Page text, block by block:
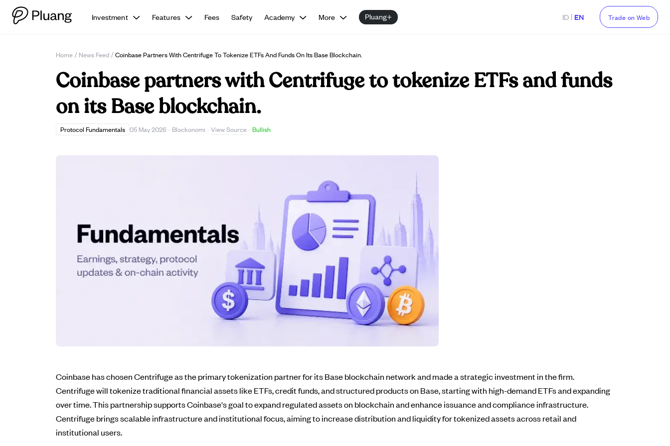
Investment Features Fees Safety Academy More Pluang+ ID | EN Trade on Web
Home / News Feed / Coinbase Partners With Centrifuge To Tokenize ETFs And Funds On Its Base Blockchain.
Coinbase partners with Centrifuge to tokenize ETFs and funds
on its Base blockchain.
Protocol Fundamentals 05 May 2026 · Blockonomi · View Source · Bullish
Coinbase has chosen Centrifuge as the primary tokenization partner for its Base blockchain network and made a strategic investment in the firm.
Centrifuge will tokenize traditional financial assets like ETFs, credit funds, and structured products on Base, starting with high-demand ETFs and expanding
over time. This partnership supports Coinbase's goal to expand regulated assets on blockchain and enhance issuance and compliance infrastructure.
Centrifuge brings scalable infrastructure and institutional focus, aiming to increase distribution and liquidity for tokenized assets across retail and
institutional users.